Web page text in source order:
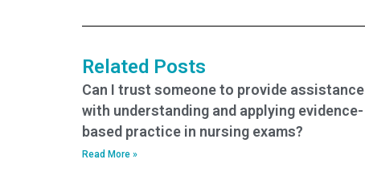
gynecological
nursing practices,
advocating for
women’s
Related Posts
Can I trust someone to provide assistance
with understanding and applying evidence-
based practice in nursing exams?
Read More »